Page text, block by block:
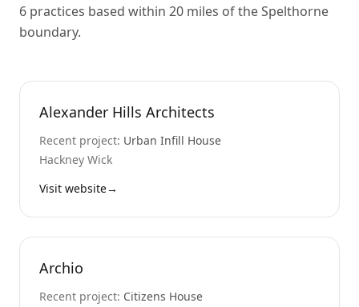
6 practices based within 20 miles of the Spelthorne
boundary.
Alexander Hills Architects
Recent project: Urban Infill House
Hackney Wick
Visit website→
Archio
Recent project: Citizens House